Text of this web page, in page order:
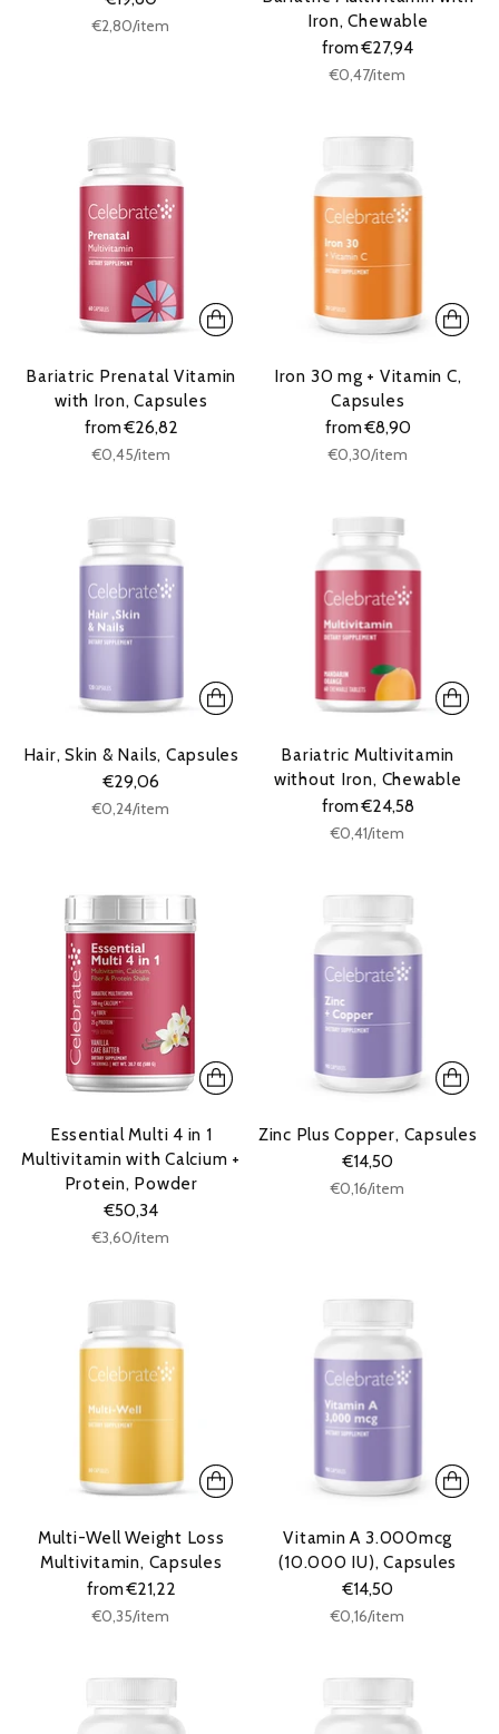
Unit
€2,80/per
item
Iron, Chewable
from €27,94
Unit
€0,47/per
item
Bariatric Prenatal Vitamin
with Iron, Capsules
from €26,82
Unit
€0,45/per
item
Iron 30 mg + Vitamin C,
Capsules
from €8,90
Unit
€0,30/per
item
Hair, Skin & Nails, Capsules
€29,06
Unit
€0,24/per
item
Bariatric Multivitamin
without Iron, Chewable
from €24,58
Unit
€0,41/per
item
Essential Multi 4 in 1
Multivitamin with Calcium +
Protein, Powder
€50,34
Unit
€3,60/per
item
Zinc Plus Copper, Capsules
€14,50
Unit
€0,16/per
item
Multi-Well Weight Loss
Multivitamin, Capsules
from €21,22
Unit
€0,35/per
item
Vitamin A 3.000mcg
(10.000 IU), Capsules
€14,50
Unit
€0,16/per
item